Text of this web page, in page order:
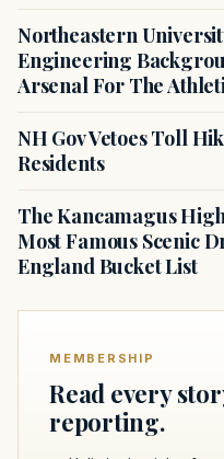
Northeastern
Engineering
Arsenal For The
NH Gov Vetoes Toll
Residents
The Kancamagus
Most Famous Scenic
England Bucket List
MEMBERSHIP
Read every
reporting.